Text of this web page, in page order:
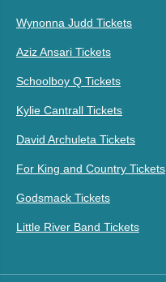
Wynonna Judd Tickets
Aziz Ansari Tickets
Schoolboy Q Tickets
Kylie Cantrall Tickets
David Archuleta Tickets
For King and Country Tickets
Godsmack Tickets
Little River Band Tickets